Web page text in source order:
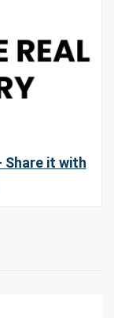
Share it with